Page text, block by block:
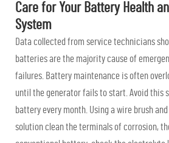
Care for Your Battery Health
System
Data collected from service technicians
batteries are the majority cause of
failures. Battery maintenance is often
until the generator fails to start. Avoid this
battery every month. Using a wire brush
solution clean the terminals of corrosion,